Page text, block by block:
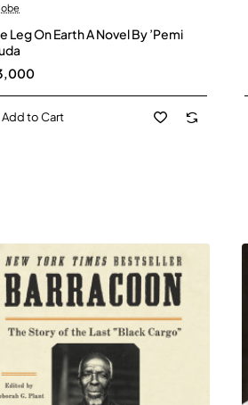
Leg On Earth A Novel By ’Pemi
Add to Cart